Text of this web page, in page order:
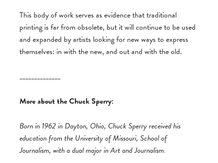
This body of work serves as evidence that traditional
printing is far from obsolete, but it will continue to be used
and expanded by artists looking for new ways to express
themselves: in with the new, and out and with the old.
______________
More about the Chuck Sperry:
Born in 1962 in Dayton, Ohio, Chuck Sperry received his
education from the University of Missouri, School of
Journalism, with a dual major in Art and Journalism.